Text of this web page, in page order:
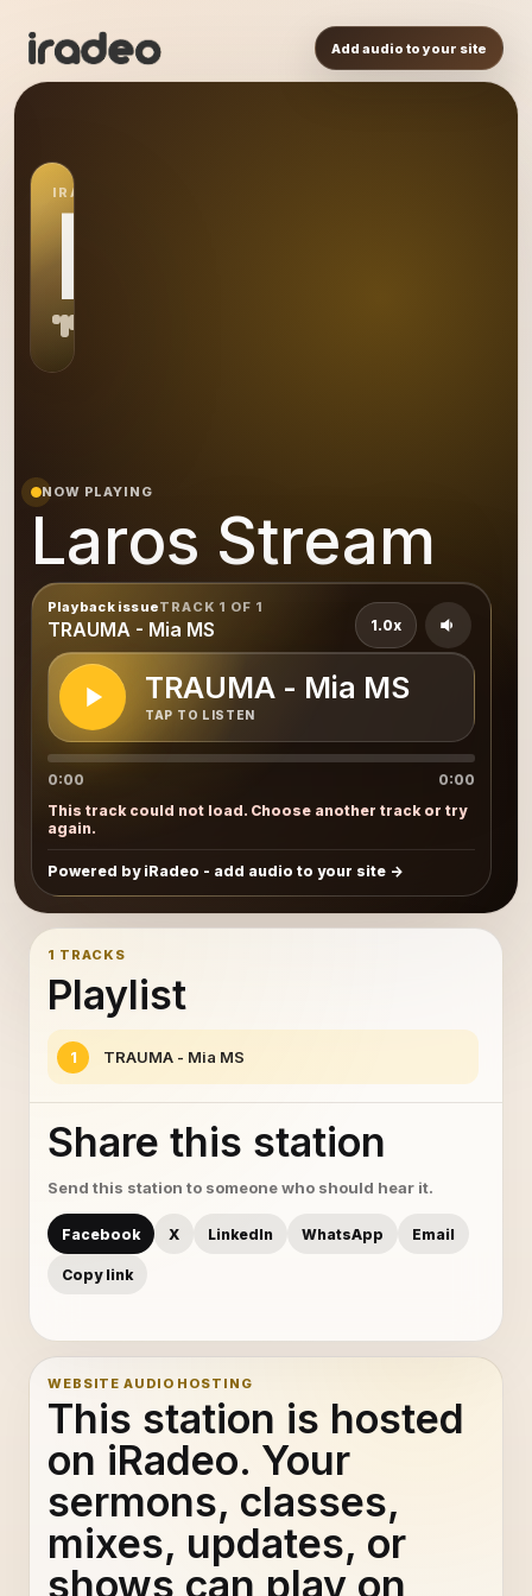
Add audio to your site
IRADEO STATION
LS
NOW PLAYING
Laros Stream
Playback issueTRACK 1 OF 1
TRAUMA - Mia MS
TRAUMA - Mia MS
TAP TO LISTEN
1.0x
0:00
0:00
This track could not load. Choose another track or try
again.
Powered by iRadeo - add audio to your site
1 TRACKS
Playlist
1 TRAUMA - Mia MS
Share this station
Send this station to someone who should hear it.
Facebook X LinkedIn WhatsApp Email
Copy link
WEBSITE AUDIO HOSTING
This station is hosted
on iRadeo. Your
sermons, classes,
mixes, updates, or
shows can play on